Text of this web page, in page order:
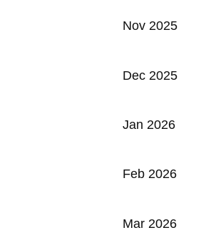
Nov 2025
Dec 2025
Jan 2026
Feb 2026
Mar 2026